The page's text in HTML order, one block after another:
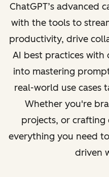
ChatGPT’s advanced
with the tools to
productivity, drive
AI best practices with
into mastering
real-world use cases
Whether you're
projects, or crafting
everything you need
driven